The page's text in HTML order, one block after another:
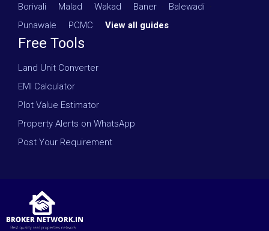
Borivali
Malad Wakad Baner Balewadi
Punawale
PCMC View all guides
Free Tools
Land Unit Converter
EMI Calculator
Plot Value Estimator
Property Alerts on WhatsApp
Post Your Requirement